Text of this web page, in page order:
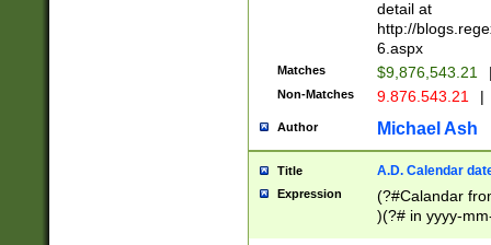
separtor must
(?:\d+)) # more
[,.]\d{2})?$ #
detail at
http://
6.aspx
Matches $9,876,543.21
Non-Matches 9.876.543.21 |
Author Michael Ash
Title A.D. Calendar
Expression
(?#Calandar
)(?# in yyyy-
4]))|(?#Missing